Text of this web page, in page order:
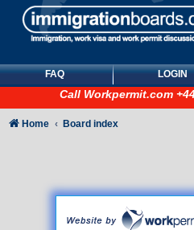
FAQ LOGIN
Call Workpermit.com
Home Board index